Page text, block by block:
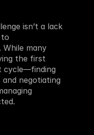
isn’t a lack
While many
the first
cycle—finding
negotiating